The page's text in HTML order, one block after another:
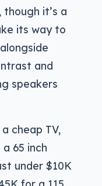
it’s a
its way to
and
speakers
cheap TV,
65 inch
under $10K